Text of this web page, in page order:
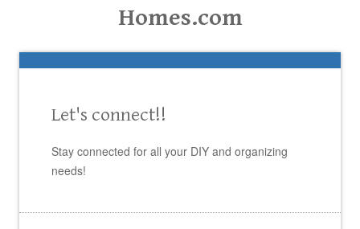
Homes.com
Let's connect!!
Stay connected for all your DIY and organizing
needs!